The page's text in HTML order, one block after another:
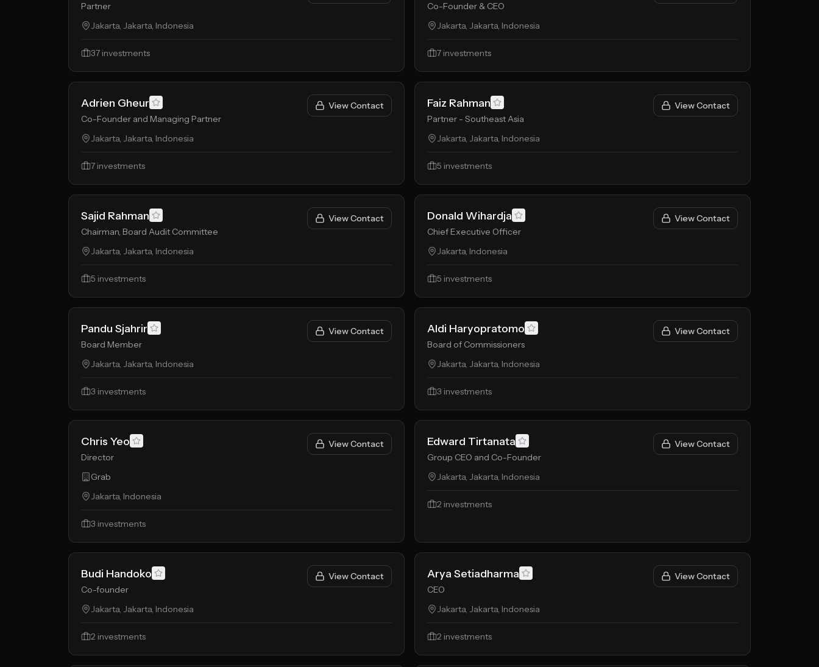
Partner
Jakarta, Jakarta, Indonesia
37 investments
Co-Founder & CEO
Jakarta, Jakarta, Indonesia
7 investments
Adrien Gheur
Co-Founder and Managing Partner
View Contact
Jakarta, Jakarta, Indonesia
7 investments
Faiz Rahman
Partner - Southeast Asia
View Contact
Jakarta, Jakarta, Indonesia
5 investments
Sajid Rahman
Chairman, Board Audit Committee
View Contact
Jakarta, Jakarta, Indonesia
5 investments
Donald Wihardja
Chief Executive Officer
View Contact
Jakarta, Indonesia
5 investments
Pandu Sjahrir
Board Member
View Contact
Jakarta, Jakarta, Indonesia
3 investments
Aldi Haryopratomo
Board of Commissioners
View Contact
Jakarta, Jakarta, Indonesia
3 investments
Chris Yeo
Director
View Contact
Grab
Jakarta, Indonesia
3 investments
Edward Tirtanata
Group CEO and Co-Founder
View Contact
Jakarta, Jakarta, Indonesia
2 investments
Budi Handoko
Co-founder
View Contact
Jakarta, Jakarta, Indonesia
2 investments
Arya Setiadharma
CEO
View Contact
Jakarta, Jakarta, Indonesia
2 investments